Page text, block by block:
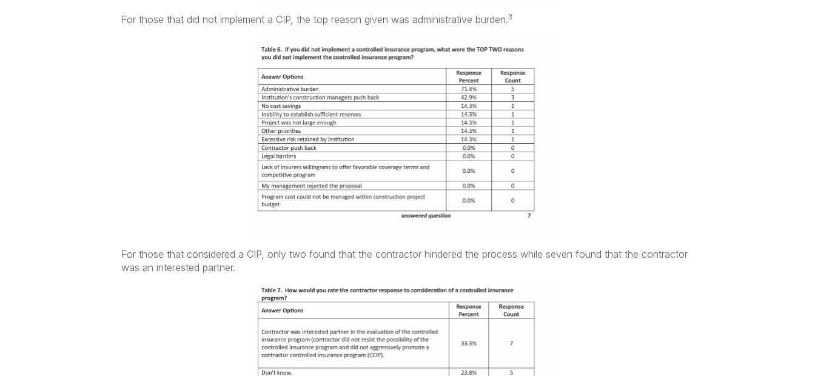
For those that did not implement a CIP, the top reason given was administrative burden.3
For those that considered a CIP, only two found that the contractor hindered the process while seven found that the contractor
was an interested partner.